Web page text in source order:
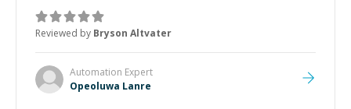
Reviewed by Bryson Altvater
Automation Expert
Opeoluwa Lanre